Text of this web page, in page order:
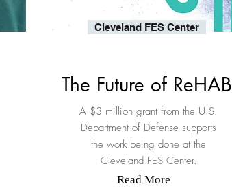
Cleveland FES Center
A $3 million grant from the U.S.
Department of Defense supports
the work being done at the
Cleveland FES Center.
The Future of ReHAB
Read More